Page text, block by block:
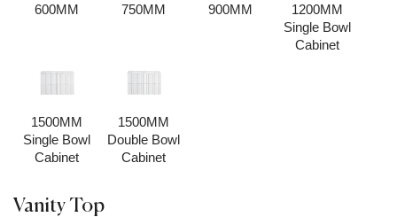
600MM 750MM 900MM
1200MM
Single Bowl
Cabinet
1500MM
Single Bowl
Cabinet
1500MM
Double Bowl
Cabinet
Vanity Top